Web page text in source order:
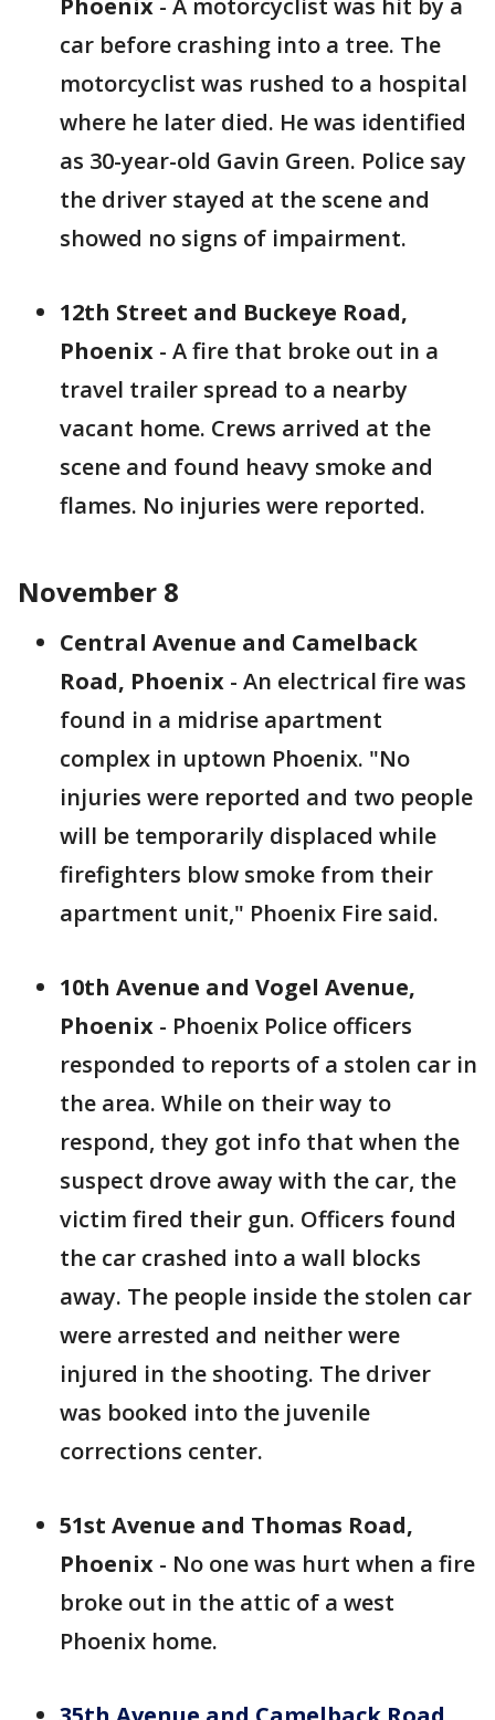
Phoenix - A motorcyclist was hit by a
car before crashing into a tree. The
motorcyclist was rushed to a hospital
where he later died. He was identified
as 30-year-old Gavin Green. Police say
the driver stayed at the scene and
showed no signs of impairment.
12th Street and Buckeye Road,
Phoenix - A fire that broke out in a
travel trailer spread to a nearby
vacant home. Crews arrived at the
scene and found heavy smoke and
flames. No injuries were reported.
November 8
Central Avenue and Camelback
Road, Phoenix - An electrical fire was
found in a midrise apartment
complex in uptown Phoenix. "No
injuries were reported and two people
will be temporarily displaced while
firefighters blow smoke from their
apartment unit," Phoenix Fire said.
10th Avenue and Vogel Avenue,
Phoenix - Phoenix Police officers
responded to reports of a stolen car in
the area. While on their way to
respond, they got info that when the
suspect drove away with the car, the
victim fired their gun. Officers found
the car crashed into a wall blocks
away. The people inside the stolen car
were arrested and neither were
injured in the shooting. The driver
was booked into the juvenile
corrections center.
51st Avenue and Thomas Road,
Phoenix - No one was hurt when a fire
broke out in the attic of a west
Phoenix home.